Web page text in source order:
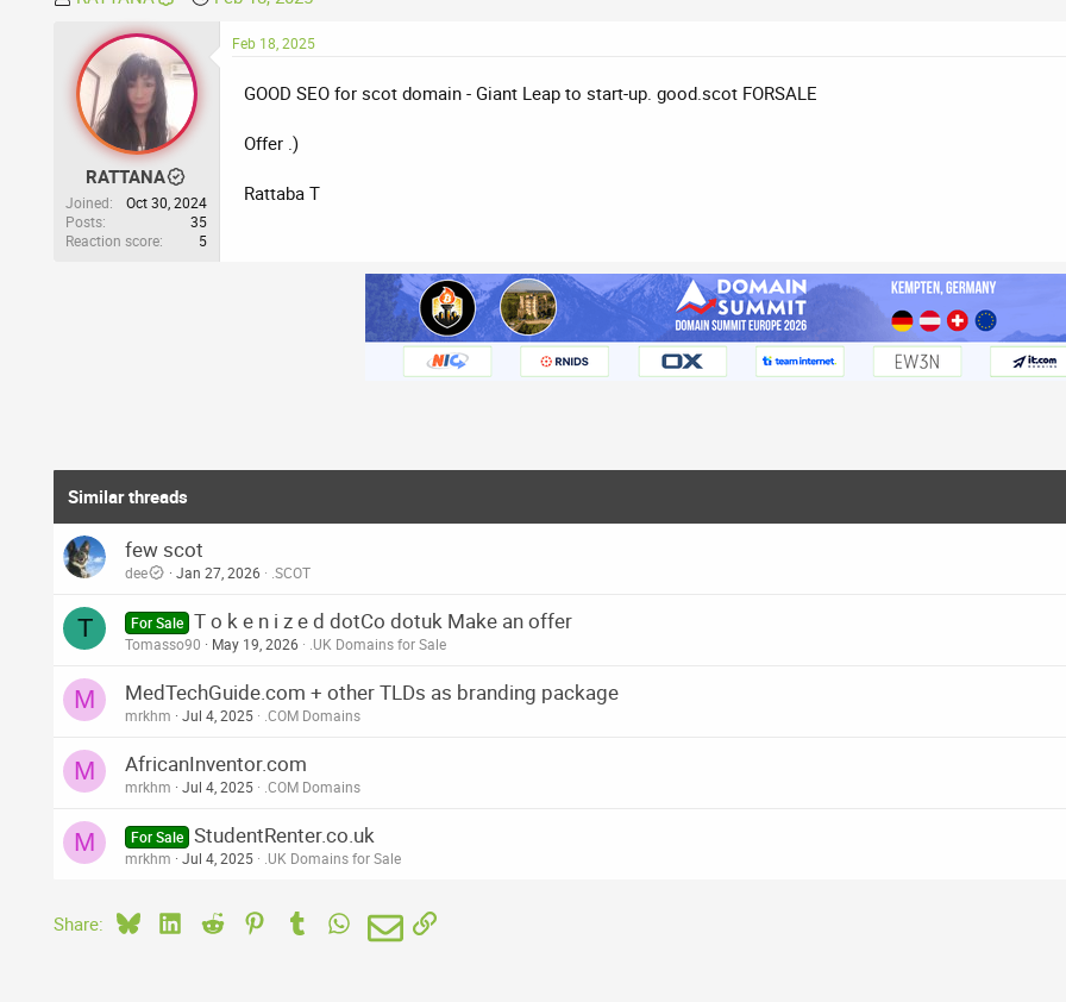
e
a
d
a
r
t
a
r
RATTANA
Joined
Oct 30, 2024
Posts
35
Reaction score
5
Feb 18, 2025
GOOD SEO for scot domain - Giant Leap to start-up. good.scot FORSALE
Offer .)
Rattaba T
Similar threads
few scot
dee Jan 27, 2026 .SCOT
T For Sale T o k e n i z e d dotCo dotuk Make an offer
Tomasso90 May 19, 2026 .UK Domains for Sale
M MedTechGuide.com + other TLDs as branding package
mrkhm Jul 4, 2025 .COM Domains
M AfricanInventor.com
mrkhm Jul 4, 2025 .COM Domains
M For Sale StudentRenter.co.uk
mrkhm Jul 4, 2025 .UK Domains for Sale
Share: BlueskyLinkedIn
Reddit PinterestTumblr WhatsApp
EmailLink